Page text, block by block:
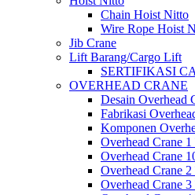
Chain Hoist Nitto
Wire Rope Hoist
Jib Crane
Lift Barang/Cargo Lift
SERTIFIKASI
OVERHEAD CRANE
Desain Overhead
Fabrikasi
Komponen
Overhead Crane 1
Overhead Crane
Overhead Crane 2
Overhead Crane 3